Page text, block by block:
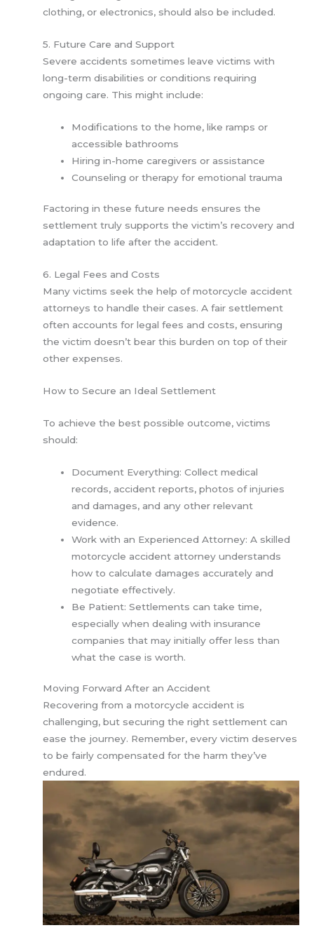
clothing, or electronics, should also be included.
5. Future Care and Support
Severe accidents sometimes leave victims with
long-term disabilities or conditions requiring
ongoing care. This might include:
Modifications to the home, like ramps or
accessible bathrooms
Hiring in-home caregivers or assistance
Counseling or therapy for emotional trauma
Factoring in these future needs ensures the
settlement truly supports the victim’s recovery and
adaptation to life after the accident.
6. Legal Fees and Costs
Many victims seek the help of motorcycle accident
attorneys to handle their cases. A fair settlement
often accounts for legal fees and costs, ensuring
the victim doesn’t bear this burden on top of their
other expenses.
How to Secure an Ideal Settlement
To achieve the best possible outcome, victims
should:
Document Everything: Collect medical
records, accident reports, photos of injuries
and damages, and any other relevant
evidence.
Work with an Experienced Attorney: A skilled
motorcycle accident attorney understands
how to calculate damages accurately and
negotiate effectively.
Be Patient: Settlements can take time,
especially when dealing with insurance
companies that may initially offer less than
what the case is worth.
Moving Forward After an Accident
Recovering from a motorcycle accident is
challenging, but securing the right settlement can
ease the journey. Remember, every victim deserves
to be fairly compensated for the harm they’ve
endured.